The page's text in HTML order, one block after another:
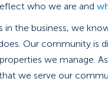
who we are and
in the business, we
Our community is
we manage.
we serve our